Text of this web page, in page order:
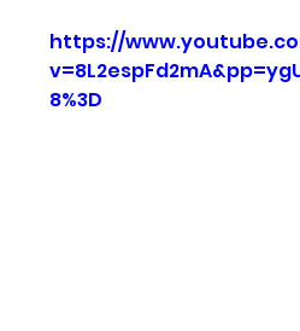
https://
8%3D